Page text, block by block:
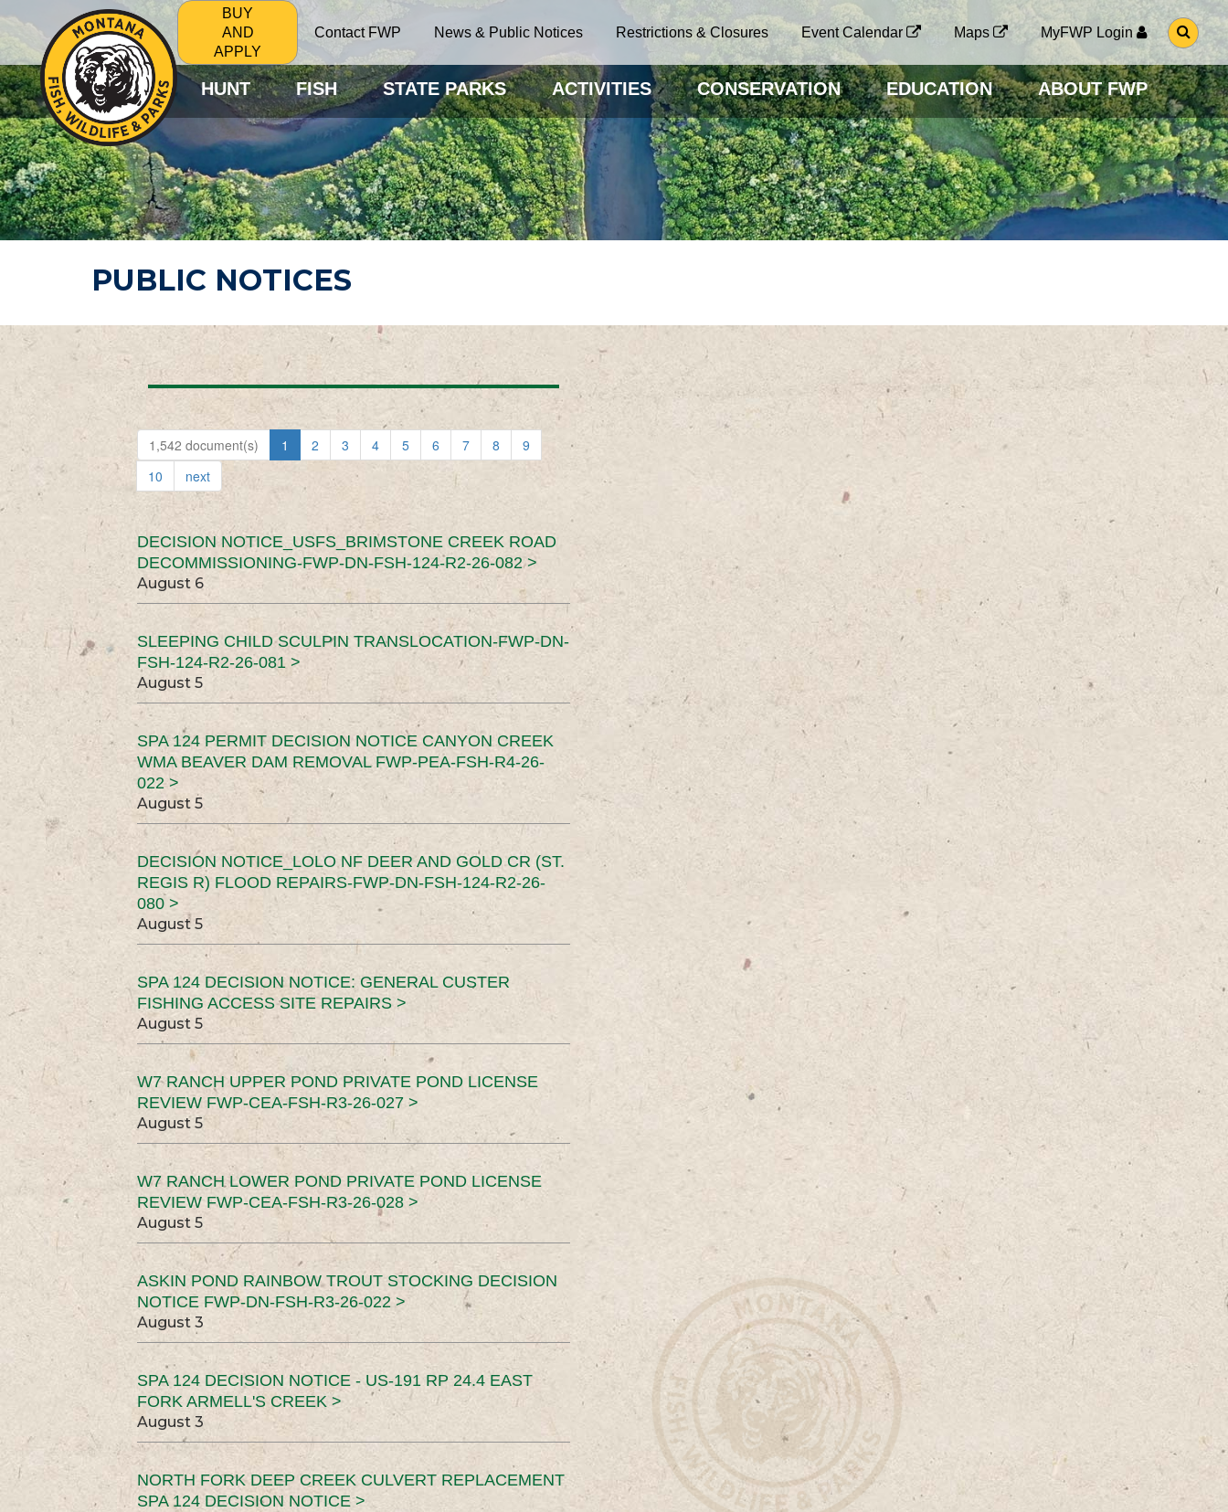
BUY
AND
APPLY
Contact FWP News & Public Notices Restrictions & Closures Event Calendar Maps MyFWP Login
G
O
O
S
E
A
R
C
H
P
A
G
HUNT FISH STATE PARKS ACTIVITIES CONSERVATION EDUCATION ABOUT FWP
PUBLIC NOTICES
1,542 document(s) 1 2 3 4 5 6 7 8
9
10
next
DECISION NOTICE_USFS_BRIMSTONE CREEK ROAD
DECOMMISSIONING-FWP-DN-FSH-124-R2-26-082 >
August 6
SLEEPING CHILD SCULPIN TRANSLOCATION-FWP-DN-
FSH-124-R2-26-081 >
August 5
SPA 124 PERMIT DECISION NOTICE CANYON CREEK
WMA BEAVER DAM REMOVAL FWP-PEA-FSH-R4-26-
022 >
August 5
DECISION NOTICE_LOLO NF DEER AND GOLD CR (ST.
REGIS R) FLOOD REPAIRS-FWP-DN-FSH-124-R2-26-
080 >
August 5
SPA 124 DECISION NOTICE: GENERAL CUSTER
FISHING ACCESS SITE REPAIRS >
August 5
W7 RANCH UPPER POND PRIVATE POND LICENSE
REVIEW FWP-CEA-FSH-R3-26-027 >
August 5
W7 RANCH LOWER POND PRIVATE POND LICENSE
REVIEW FWP-CEA-FSH-R3-26-028 >
August 5
ASKIN POND RAINBOW TROUT STOCKING DECISION
NOTICE FWP-DN-FSH-R3-26-022 >
August 3
SPA 124 DECISION NOTICE - US-191 RP 24.4 EAST
FORK ARMELL'S CREEK >
August 3
NORTH FORK DEEP CREEK CULVERT REPLACEMENT
SPA 124 DECISION NOTICE >